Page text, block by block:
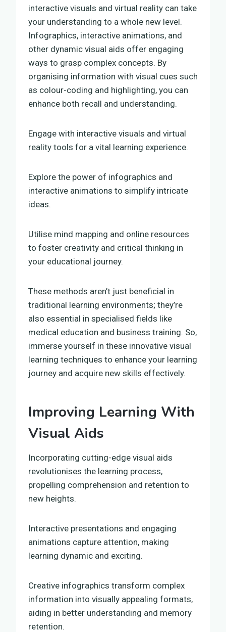
interactive visuals and virtual reality can take
your understanding to a whole new level.
Infographics, interactive animations, and
other dynamic visual aids offer engaging
ways to grasp complex concepts. By
organising information with visual cues such
as colour-coding and highlighting, you can
enhance both recall and understanding.
Engage with interactive visuals and virtual
reality tools for a vital learning experience.
Explore the power of infographics and
interactive animations to simplify intricate
ideas.
Utilise mind mapping and online resources
to foster creativity and critical thinking in
your educational journey.
These methods aren’t just beneficial in
traditional learning environments; they’re
also essential in specialised fields like
medical education and business training. So,
immerse yourself in these innovative visual
learning techniques to enhance your learning
journey and acquire new skills effectively.
Improving Learning With
Visual Aids
Incorporating cutting-edge visual aids
revolutionises the learning process,
propelling comprehension and retention to
new heights.
Interactive presentations and engaging
animations capture attention, making
learning dynamic and exciting.
Creative infographics transform complex
information into visually appealing formats,
aiding in better understanding and memory
retention.